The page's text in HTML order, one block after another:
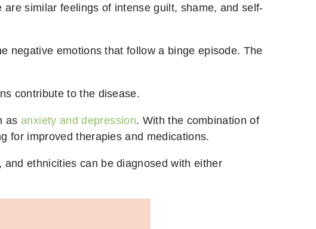
similar feelings of intense guilt, shame, and self-
negative emotions that follow a binge episode. The
contribute to the disease.
asanxiety and depression. With the combination of
for improved therapies and medications.
ethnicities can be diagnosed with either